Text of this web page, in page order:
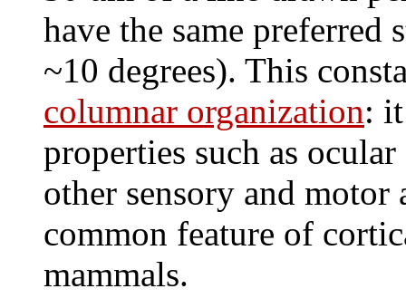
have the same
~10 degrees). This
columnar organization:
properties such as
other sensory and motor
common feature of
mammals.